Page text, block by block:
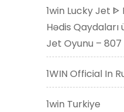
1win Lucky Jet
Hədis
Jet Oyunu – 807
1WIN Official In
1win Turkiye